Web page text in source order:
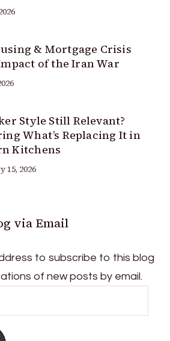
& Mortgage Crisis
of the Iran War
Style Still Relevant?
What’s Replacing It in
Kitchens
15, 2026
via Email
to subscribe to this blog
of new posts by email.